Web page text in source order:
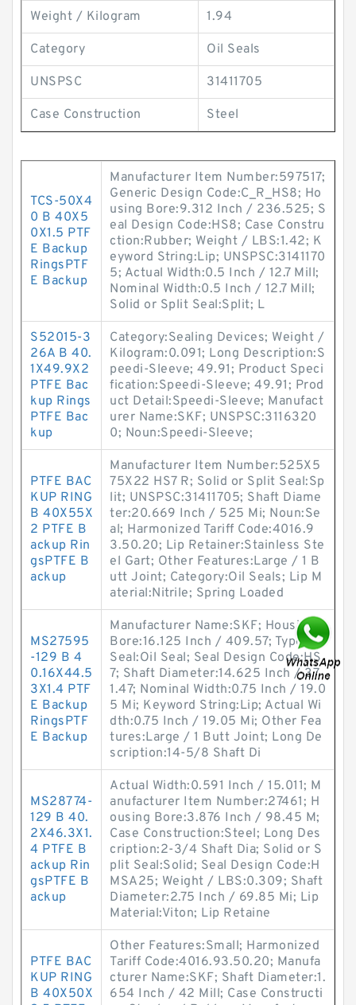
Weight / Kilogram 1.94
Category Oil Seals
UNSPSC 31411705
Case Construction Steel
TCS-50X4
0 B 40X5
0X1.5 PTF
E Backup
RingsPTF
E Backup
Manufacturer Item Number:597517;
Generic Design Code:C_R_HS8; Ho
using Bore:9.312 Inch / 236.525; S
eal Design Code:HS8; Case Constru
ction:Rubber; Weight / LBS:1.42; K
eyword String:Lip; UNSPSC:3141170
5; Actual Width:0.5 Inch / 12.7 Mill;
Nominal Width:0.5 Inch / 12.7 Mill;
Solid or Split Seal:Split; L
S52015-3
26A B 40.
1X49.9X2
PTFE Bac
kup Rings
PTFE Bac
kup
Category:Sealing Devices; Weight /
Kilogram:0.091; Long Description:S
peedi-Sleeve; 49.91; Product Speci
fication:Speedi-Sleeve; 49.91; Prod
uct Detail:Speedi-Sleeve; Manufact
urer Name:SKF; UNSPSC:3116320
0; Noun:Speedi-Sleeve;
PTFE BAC
KUP RING
B 40X55X
2 PTFE B
ackup Rin
gsPTFE B
ackup
Manufacturer Item Number:525X5
75X22 HS7 R; Solid or Split Seal:Sp
lit; UNSPSC:31411705; Shaft Diame
ter:20.669 Inch / 525 Mi; Noun:Se
al; Harmonized Tariff Code:4016.9
3.50.20; Lip Retainer:Stainless Ste
el Gart; Other Features:Large / 1 B
utt Joint; Category:Oil Seals; Lip M
aterial:Nitrile; Spring Loaded
MS27595
-129 B 4
0.16X44.5
3X1.4 PTF
E Backup
RingsPTF
E Backup
Manufacturer Name:SKF; Housing
Bore:16.125 Inch / 409.57; Type of
Seal:Oil Seal; Seal Design Code:HS
7; Shaft Diameter:14.625 Inch / 37
1.47; Nominal Width:0.75 Inch / 19.0
5 Mi; Keyword String:Lip; Actual Wi
dth:0.75 Inch / 19.05 Mi; Other Fea
tures:Large / 1 Butt Joint; Long De
scription:14-5/8 Shaft Di
MS28774-
129 B 40.
2X46.3X1.
4 PTFE B
ackup Rin
gsPTFE B
ackup
Actual Width:0.591 Inch / 15.011; M
anufacturer Item Number:27461; H
ousing Bore:3.876 Inch / 98.45 M;
Case Construction:Steel; Long Des
cription:2-3/4 Shaft Dia; Solid or S
plit Seal:Solid; Seal Design Code:H
MSA25; Weight / LBS:0.309; Shaft
Diameter:2.75 Inch / 69.85 Mi; Lip
Material:Viton; Lip Retaine
PTFE BAC
KUP RING
B 40X50X
Other Features:Small; Harmonized
Tariff Code:4016.93.50.20; Manufa
cturer Name:SKF; Shaft Diameter:1.
654 Inch / 42 Mill; Case Constructi